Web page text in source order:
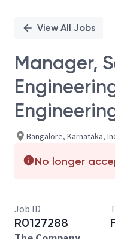
View All Jobs
Manager,
Bangalore, Karnataka,
No longer
Job ID
R0127288